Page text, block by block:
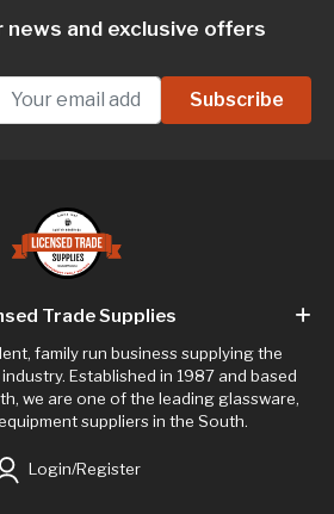
news and exclusive offers
Trade Supplies
family run business supplying the
Established in 1987 and based
we are one of the leading glassware,
suppliers in the South.
Login/Register